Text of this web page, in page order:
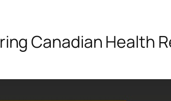
Canadian Health